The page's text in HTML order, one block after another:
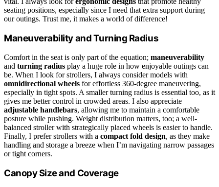
seating positions, especially since I need that extra support during
our outings. Trust me, it makes a world of difference!
Maneuverability and Turning Radius
Comfort in the seat is only part of the equation; maneuverability
and turning radius play a huge role in how enjoyable outings can
be. When I look for strollers, I always consider models with
omnidirectional wheels for effortless 360-degree maneuvering,
especially in tight spots. A smaller turning radius is essential too, as it
gives me better control in crowded areas. I also appreciate
adjustable handlebars, allowing me to maintain a comfortable
posture while pushing. Weight distribution matters, too; a well-
balanced stroller with strategically placed wheels is easier to handle.
Finally, I prefer strollers with a compact fold design, as they make
handling and storage a breeze when I’m navigating narrow passages
or tight corners.
Canopy Size and Coverage